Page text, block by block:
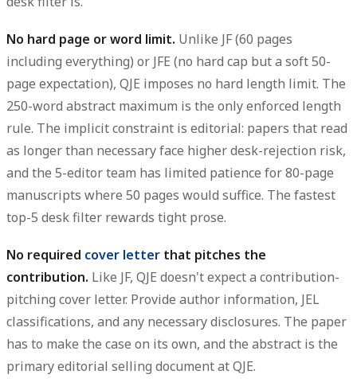
No hard page or word limit. Unlike JF (60 pages
including everything) or JFE (no hard cap but a soft 50-
page expectation), QJE imposes no hard length limit. The
250-word abstract maximum is the only enforced length
rule. The implicit constraint is editorial: papers that read
as longer than necessary face higher desk-rejection risk,
and the 5-editor team has limited patience for 80-page
manuscripts where 50 pages would suffice. The fastest
top-5 desk filter rewards tight prose.
No required cover letter that pitches the
contribution. Like JF, QJE doesn't expect a contribution-
pitching cover letter. Provide author information, JEL
classifications, and any necessary disclosures. The paper
has to make the case on its own, and the abstract is the
primary editorial selling document at QJE.